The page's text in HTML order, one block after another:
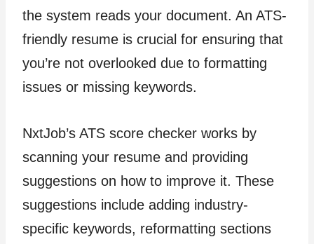
the system reads your document. An ATS-
friendly resume is crucial for ensuring that
you’re not overlooked due to formatting
issues or missing keywords.
NxtJob’s ATS score checker works by
scanning your resume and providing
suggestions on how to improve it. These
suggestions include adding industry-
specific keywords, reformatting sections